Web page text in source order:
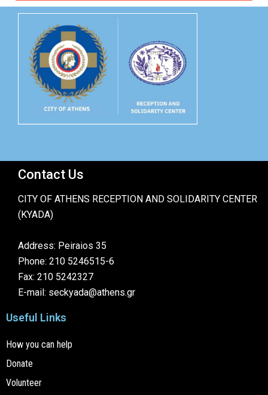
Contact Us
CITY OF ATHENS RECEPTION AND SOLIDARITY CENTER
(KYADA)
Address: Peiraios 35
Phone: 210 5246515-6
Fax: 210 5242327
E-mail: seckyada@athens.gr
Useful Links
How you can help
Donate
Volunteer